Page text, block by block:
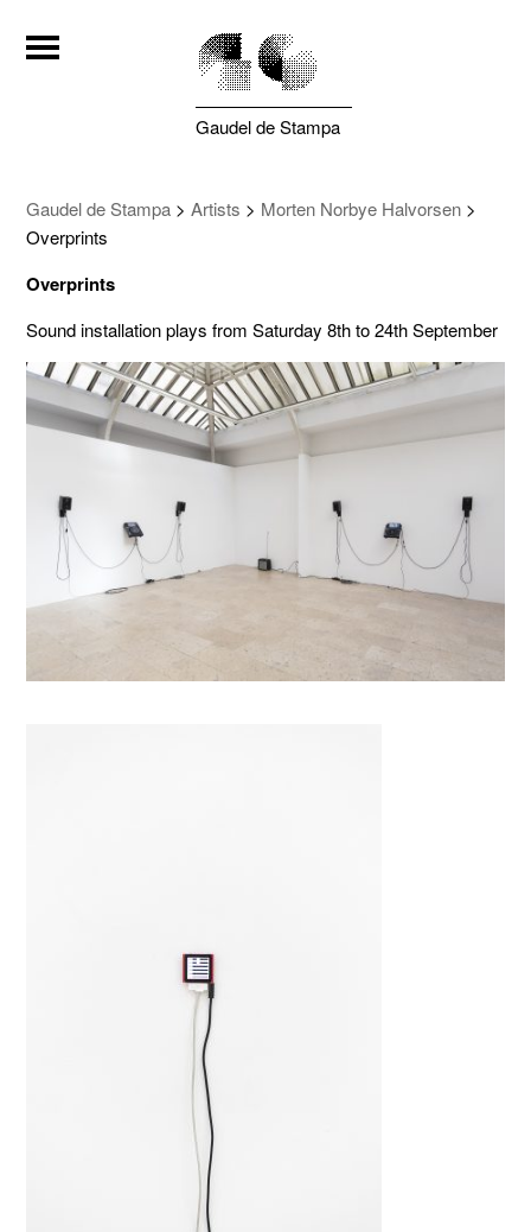
Gaudel de Stampa
Gaudel de Stampa >Artists > Morten Norbye Halvorsen >
Overprints
Overprints
Sound installation plays from Saturday 8th to 24th September